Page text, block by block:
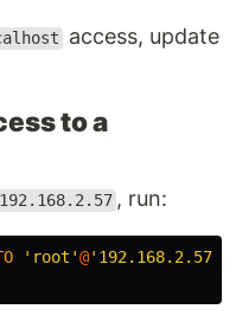
access, update
to a
192.168.2.57 , run:
'root'@'192.168.2.57'